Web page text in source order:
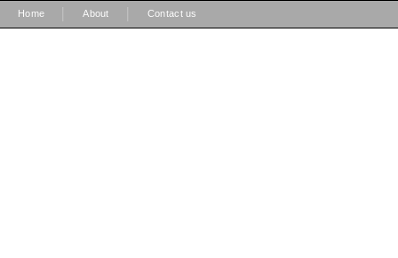
Home About Contact us